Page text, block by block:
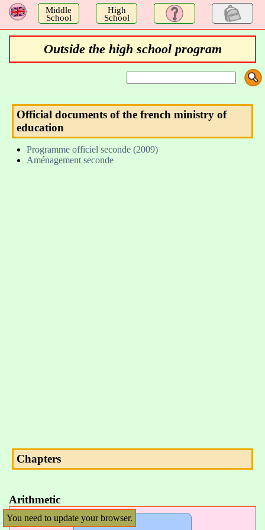
a
Middle
School
High
School
Outside the high school program
Official documents of the french ministry of
education
Programme officiel seconde (2009)
Aménagement seconde
Chapters
Arithmetic
Arithmetic
You need to update your browser.